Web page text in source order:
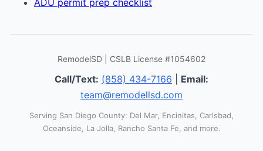
RemodelSD | CSLB License #1054602
Call/Text: (858) 434-7166
Email:
team@remodellsd.com
Serving San Diego County: Del Mar, Encinitas, Carlsbad,
Oceanside, La Jolla, Rancho Santa Fe, and more.